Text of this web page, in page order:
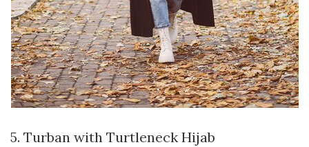
5. Turban with Turtleneck Hijab